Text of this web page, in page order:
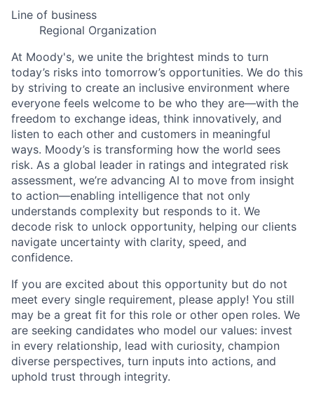
Line of business
Regional Organization
At Moody's, we unite the brightest minds to turn
today’s risks into tomorrow’s opportunities. We do this
by striving to create an inclusive environment where
everyone feels welcome to be who they are—with the
freedom to exchange ideas, think innovatively, and
listen to each other and customers in meaningful
ways. Moody’s is transforming how the world sees
risk. As a global leader in ratings and integrated risk
assessment, we’re advancing AI to move from insight
to action—enabling intelligence that not only
understands complexity but responds to it. We
decode risk to unlock opportunity, helping our clients
navigate uncertainty with clarity, speed, and
confidence.
If you are excited about this opportunity but do not
meet every single requirement, please apply! You still
may be a great fit for this role or other open roles. We
are seeking candidates who model our values: invest
in every relationship, lead with curiosity, champion
diverse perspectives, turn inputs into actions, and
uphold trust through integrity.